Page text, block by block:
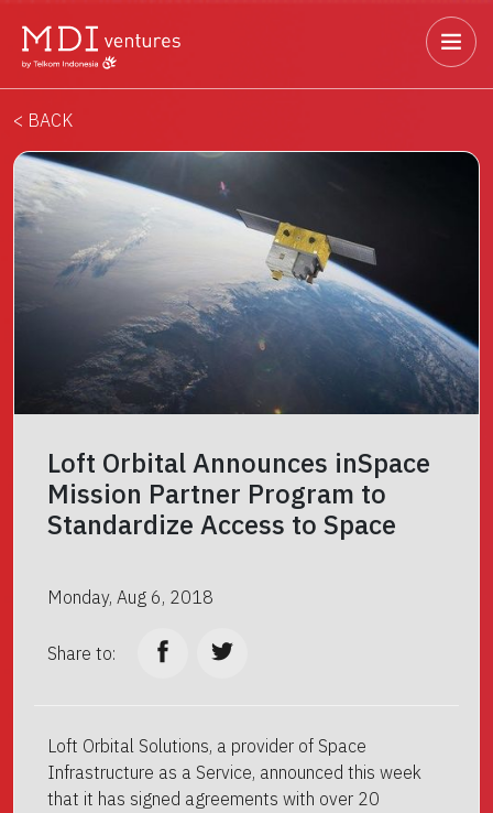
< BACK
Loft Orbital Announces inSpace
Mission Partner Program to
Standardize Access to Space
Monday, Aug 6, 2018
Share to:
Loft Orbital Solutions, a provider of Space
Infrastructure as a Service, announced this week
that it has signed agreements with over 20